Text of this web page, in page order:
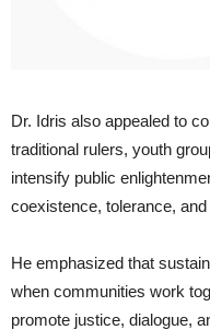
Dr. Idris also appealed to
traditional rulers, youth
intensify public
coexistence, tolerance,
He emphasized that
when communities work
promote justice, dialogue,